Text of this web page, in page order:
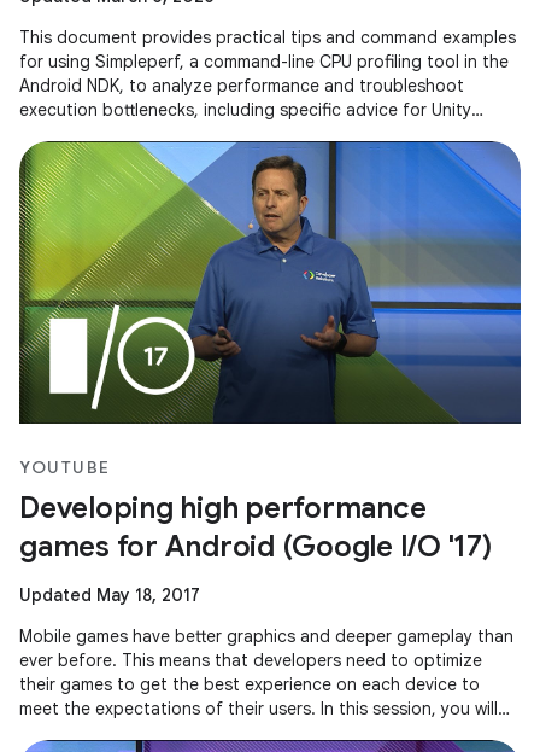
This document provides practical tips and command examples
for using Simpleperf, a command-line CPU profiling tool in the
Android NDK, to analyze performance and troubleshoot
execution bottlenecks, including specific advice for Unity
YOUTUBE
Developing high performance
games for Android (Google I/O '17)
Updated May 18, 2017
Mobile games have better graphics and deeper gameplay than
ever before. This means that developers need to optimize
their games to get the best experience on each device to
meet the expectations of their users. In this session, you will